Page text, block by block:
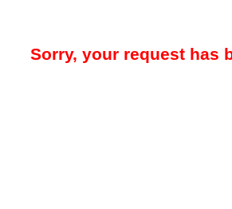
Sorry, your request has